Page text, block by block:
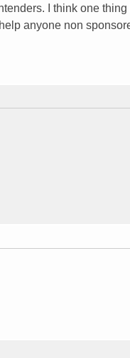
I think one thing
anyone non